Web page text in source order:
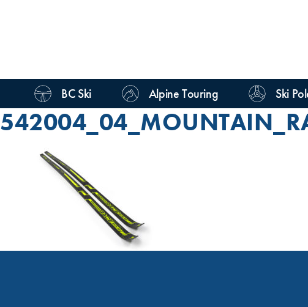
BC Ski Alpine Touring Ski